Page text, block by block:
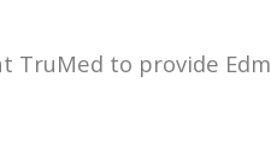
TruMed to provide